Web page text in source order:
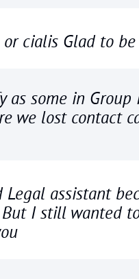
cialis Glad to
as some in
we lost contact
assistant
I still wanted